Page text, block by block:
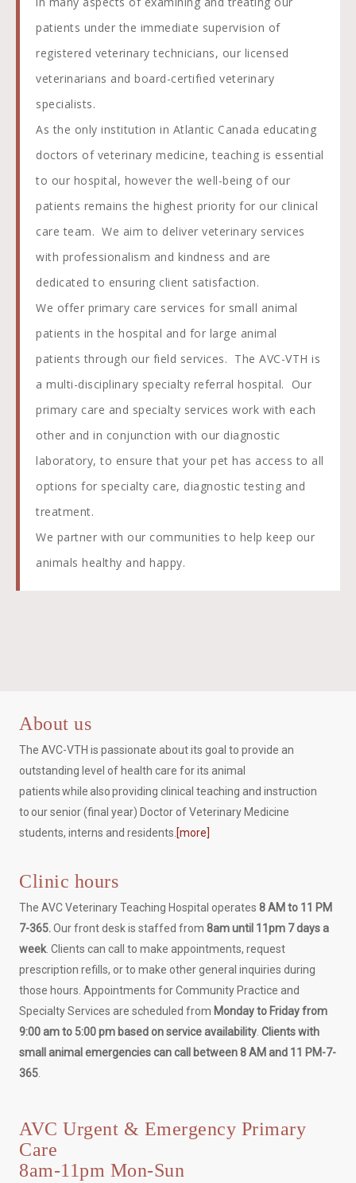
patients under the immediate supervision of
registered veterinary technicians, our licensed
veterinarians and board-certified veterinary
specialists.
As the only institution in Atlantic Canada educating
doctors of veterinary medicine, teaching is essential
to our hospital, however the well-being of our
patients remains the highest priority for our clinical
care team. We aim to deliver veterinary services
with professionalism and kindness and are
dedicated to ensuring client satisfaction.
We offer primary care services for small animal
patients in the hospital and for large animal
patients through our field services. The AVC-VTH is
a multi-disciplinary specialty referral hospital. Our
primary care and specialty services work with each
other and in conjunction with our diagnostic
laboratory, to ensure that your pet has access to all
options for specialty care, diagnostic testing and
treatment.
We partner with our communities to help keep our
animals healthy and happy.
About us
The AVC-VTH is passionate about its goal to provide an
outstanding level of health care for its animal
patients while also providing clinical teaching and instruction
to our senior (final year) Doctor of Veterinary Medicine
students, interns and residents. [more]
Clinic hours
The AVC Veterinary Teaching Hospital operates8 AM to 11 PM
7-365.Our front desk is staffed from8am until 11pm 7 days a
week. Clients can call to make appointments, request
prescription refills, or to make other general inquiries during
those hours. Appointments for Community Practice and
Specialty Services are scheduled from Monday to Friday from
9:00 am to 5:00 pm based on service availability.Clients with
small animal emergencies can call between 8 AM and 11 PM-7-
365.
AVC Urgent & Emergency Primary
Care
8am-11pm Mon-Sun